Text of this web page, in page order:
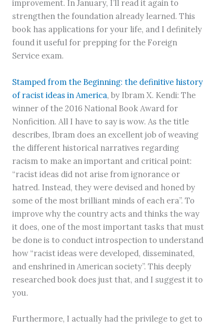
improvement. In January, I’ll read it again to
strengthen the foundation already learned. This
book has applications for your life, and I definitely
found it useful for prepping for the Foreign
Service exam.
Stamped from the Beginning: the definitive history
of racist ideas in America, by Ibram X. Kendi: The
winner of the 2016 National Book Award for
Nonficition. All I have to say is wow. As the title
describes, Ibram does an excellent job of weaving
the different historical narratives regarding
racism to make an important and critical point:
“racist ideas did not arise from ignorance or
hatred. Instead, they were devised and honed by
some of the most brilliant minds of each era”. To
improve why the country acts and thinks the way
it does, one of the most important tasks that must
be done is to conduct introspection to understand
how “racist ideas were developed, disseminated,
and enshrined in American society”. This deeply
researched book does just that, and I suggest it to
you.
Furthermore, I actually had the privilege to get to